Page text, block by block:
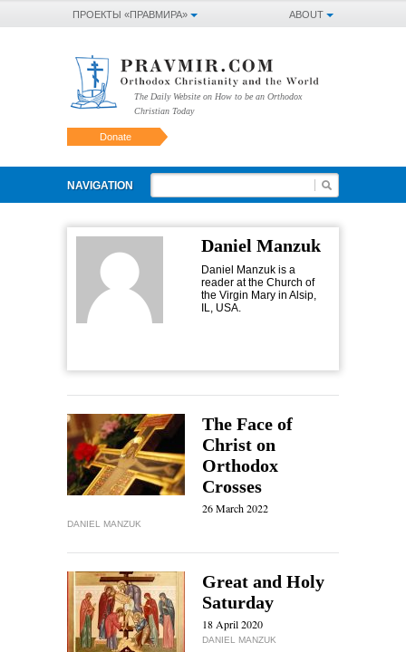
ABOUT
ПРОЕКТЫ «ПРАВМИРА»
The Daily Website on How to be an Orthodox
Christian Today
Donate
NAVIGATION
Daniel Manzuk
Daniel Manzuk is a
reader at the Church of
the Virgin Mary in Alsip,
IL, USA.
The Face of
Christ on
Orthodox
Crosses
26 March 2022
DANIEL MANZUK
Great and Holy
Saturday
18 April 2020
DANIEL MANZUK